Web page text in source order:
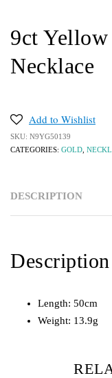
9ct
Necklace
Add to Wishlist
SKU: N9YG50139
CATEGORIES: GOLD,
DESCRIPTION
Description
Length: 50cm
Weight: 13.9g